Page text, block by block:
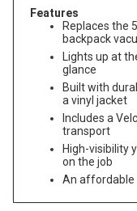
Features
Replaces the
backpack
Lights up at
glance
Built with
a vinyl jacket
Includes a
transport
High-visibility
on the job
An affordable